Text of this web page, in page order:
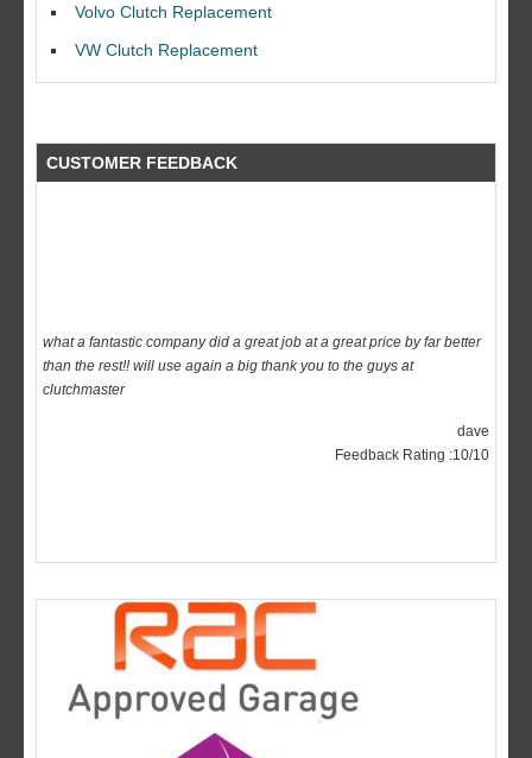
Volvo Clutch Replacement
VW Clutch Replacement
CUSTOMER FEEDBACK